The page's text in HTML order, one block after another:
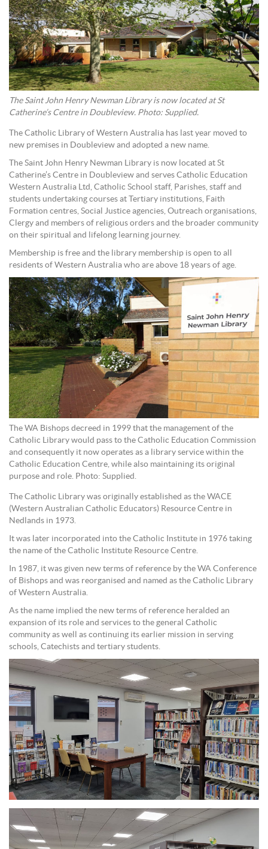
The Saint John Henry Newman Library is now located at St
Catherine’s Centre in Doubleview. Photo: Supplied.
The Catholic Library of Western Australia has last year moved to
new premises in Doubleview and adopted a new name.
The Saint John Henry Newman Library is now located at St
Catherine’s Centre in Doubleview and serves Catholic Education
Western Australia Ltd, Catholic School staff, Parishes, staff and
students undertaking courses at Tertiary institutions, Faith
Formation centres, Social Justice agencies, Outreach organisations,
Clergy and members of religious orders and the broader community
on their spiritual and lifelong learning journey.
Membership is free and the library membership is open to all
residents of Western Australia who are above 18 years of age.
The WA Bishops decreed in 1999 that the management of the
Catholic Library would pass to the Catholic Education Commission
and consequently it now operates as a library service within the
Catholic Education Centre, while also maintaining its original
purpose and role. Photo: Supplied.
The Catholic Library was originally established as the WACE
(Western Australian Catholic Educators) Resource Centre in
Nedlands in 1973.
It was later incorporated into the Catholic Institute in 1976 taking
the name of the Catholic Institute Resource Centre.
In 1987, it was given new terms of reference by the WA Conference
of Bishops and was reorganised and named as the Catholic Library
of Western Australia.
As the name implied the new terms of reference heralded an
expansion of its role and services to the general Catholic
community as well as continuing its earlier mission in serving
schools, Catechists and tertiary students.